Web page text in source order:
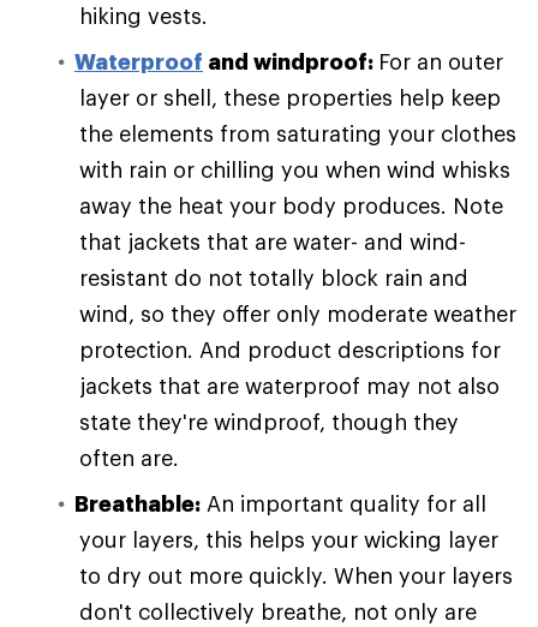
hiking vests.
Waterproof and windproof: For an outer
layer or shell, these properties help keep
the elements from saturating your clothes
with rain or chilling you when wind whisks
away the heat your body produces. Note
that jackets that are water- and wind-
resistant do not totally block rain and
wind, so they offer only moderate weather
protection. And product descriptions for
jackets that are waterproof may not also
state they're windproof, though they
often are.
Breathable: An important quality for all
your layers, this helps your wicking layer
to dry out more quickly. When your layers
don't collectively breathe, not only are